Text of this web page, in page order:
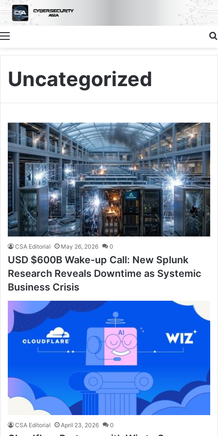
Menu
Uncategorized
CSA Editorial May 26, 2026 0
USD $600B Wake-up Call: New Splunk
Research Reveals Downtime as Systemic
Business Crisis
CSA Editorial April 23, 2026 0